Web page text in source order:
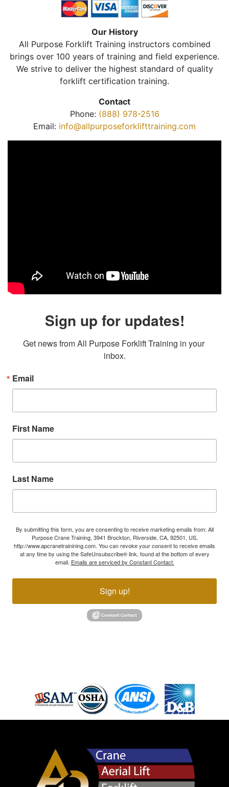
Our History
All Purpose Forklift Training instructors combined
brings over 100 years of training and field experience.
We strive to deliver the highest standard of quality
forklift certification training.
Contact
Phone: (888) 978-2516
Email: info@allpurposeforklifttraining.com
Sign up for updates!
Get news from All Purpose Forklift Training in your
inbox.
Email
First Name
Last Name
By submitting this form, you are consenting to receive marketing emails from: All
Purpose Crane Training, 3941 Brockton, Riverside, CA, 92501, US,
http://www.apcranetrainining.com. You can revoke your consent to receive emails
at any time by using the SafeUnsubscribe® link, found at the bottom of every
email. Emails are serviced by Constant Contact.
Sign up!